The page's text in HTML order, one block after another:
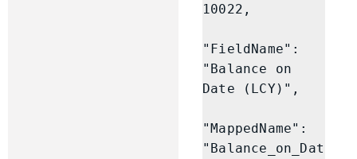
10022,
"FieldName":
"Balance on
Date (LCY)",
"MappedName":
"Balance_on_Dat